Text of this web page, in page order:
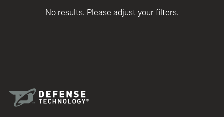
No results. Please adjust your filters.